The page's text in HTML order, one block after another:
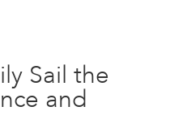
Sail the
and